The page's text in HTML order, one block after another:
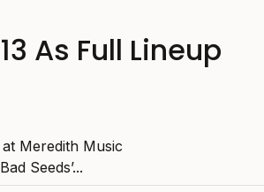
As Full Lineup
Meredith Music
Seeds’...